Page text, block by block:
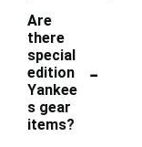
Are
there
special
edition
Yankee
s gear
items?
-